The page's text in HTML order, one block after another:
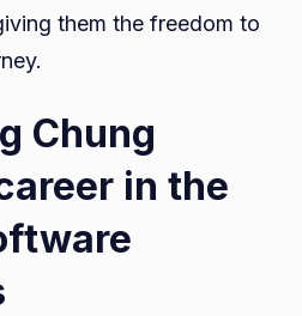
them the freedom to
Chung
in the